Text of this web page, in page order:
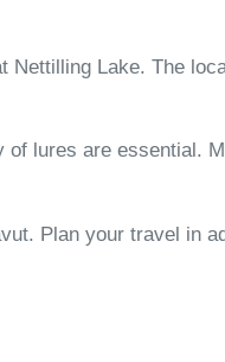
Lake. The
lures are essential.
Plan your travel in